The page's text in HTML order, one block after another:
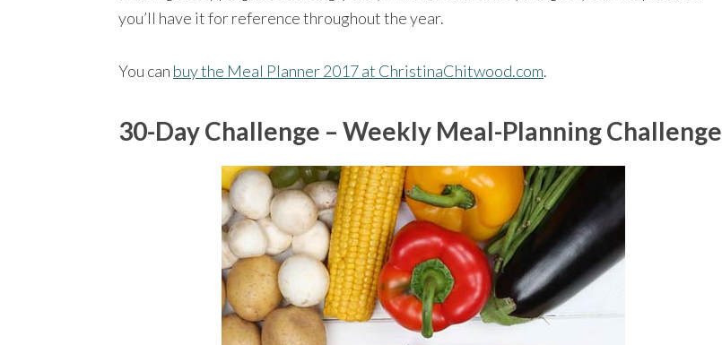
you’ll have it for reference throughout the year.
You can buy the Meal Planner 2017 at ChristinaChitwood.com.
30-Day Challenge – Weekly Meal-Planning Challenge